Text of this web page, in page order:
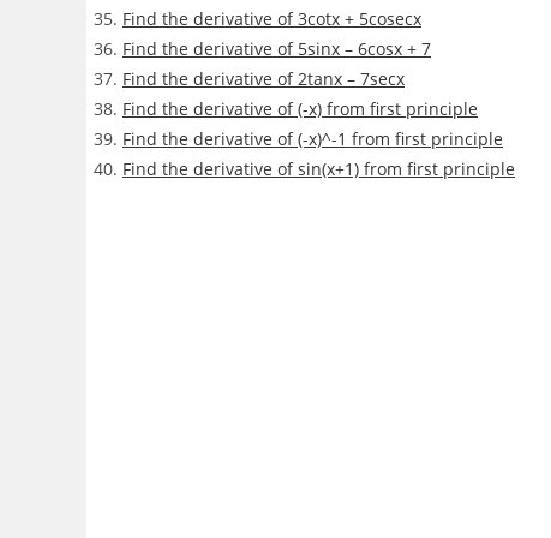
Find the derivative of 3cotx + 5cosecx
Find the derivative of 5sinx – 6cosx + 7
Find the derivative of 2tanx – 7secx
Find the derivative of (-x) from first principle
Find the derivative of (-x)^-1 from first principle
Find the derivative of sin(x+1) from first principle